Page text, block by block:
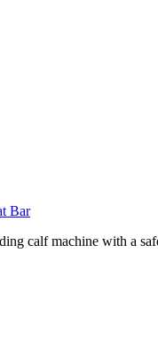
Bar
calf machine with a